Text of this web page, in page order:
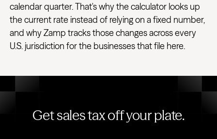
calendar quarter. That's why the calculator looks up
the current rate instead of relying on a fixed number,
and why Zamp tracks those changes across every
U.S. jurisdiction for the businesses that file here.
Get sales tax off your plate.